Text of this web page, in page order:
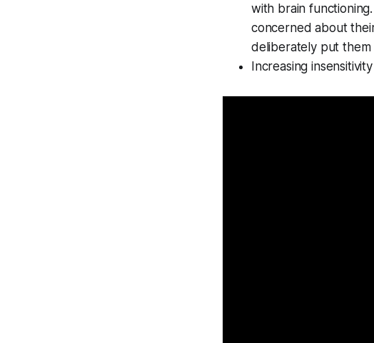
with brain
concerned about
deliberately put them
Increasing